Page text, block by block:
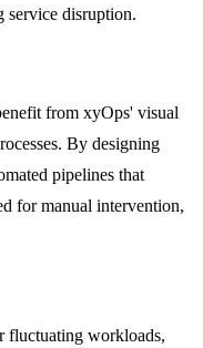
service disruption.
from xyOps' visual
By designing
pipelines that
for manual intervention,
fluctuating workloads,